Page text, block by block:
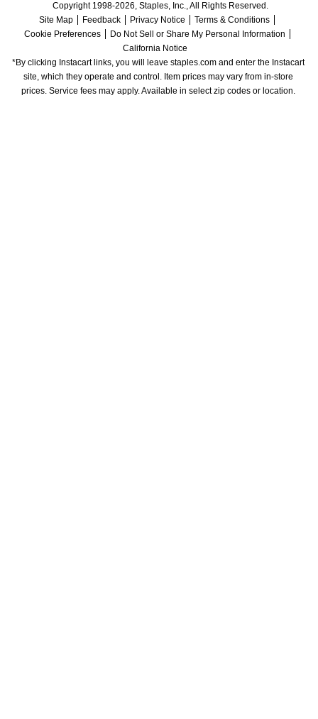
Copyright 1998-2026, Staples, Inc., All Rights Reserved.
Site Map
Feedback Privacy Notice
Terms & Conditions
Cookie Preferences
Do Not Sell or Share My Personal Information
California Notice
*By clicking Instacart links, you will leave staples.com and enter the Instacart
site, which they operate and control. Item prices may vary from in-store
prices. Service fees may apply. Available in select zip codes or location.